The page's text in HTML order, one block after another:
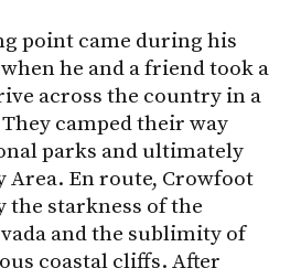
point came during his
he and a friend took a
across the country in a
camped their way
parks and ultimately
Area. En route, Crowfoot
the starkness of the
and the sublimity of
coastal cliffs. After